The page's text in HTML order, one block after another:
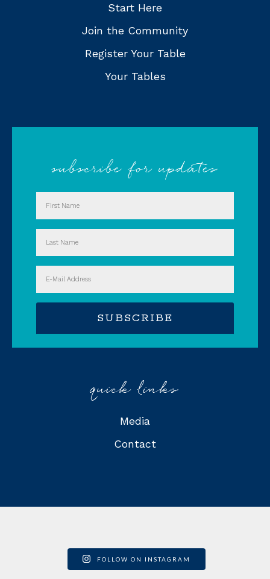
Start Here
Join the Community
Register Your Table
Your Tables
subscribe for updates
quick links
Media
Contact
FOLLOW ON INSTAGRAM